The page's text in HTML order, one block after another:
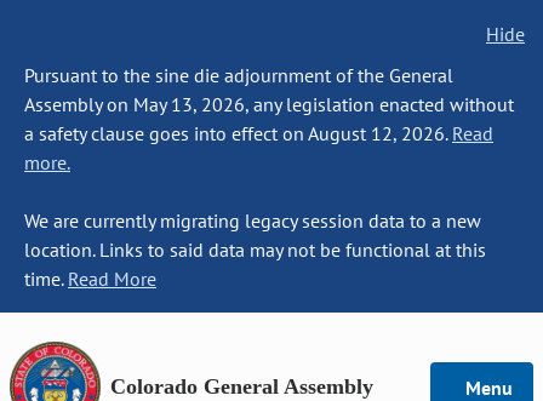
Hide
Pursuant to the sine die adjournment of the General
Assembly on May 13, 2026, any legislation enacted without
a safety clause goes into effect on August 12, 2026. Read
more.
We are currently migrating legacy session data to a new
location. Links to said data may not be functional at this
time. Read More
Colorado General Assembly Menu